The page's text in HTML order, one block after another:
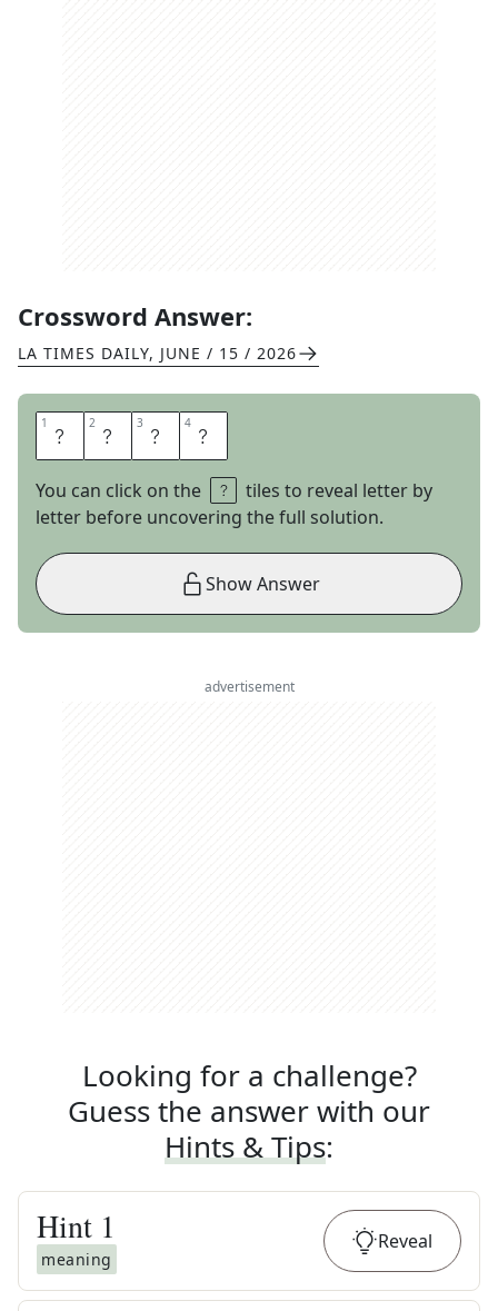
Crossword Answer:
LA TIMES DAILY, JUNE / 15 / 2026
1 S 2 P 3 E 4 D
You can click on the
tiles to reveal letter by
letter before uncovering the full solution.
Show Answer
advertisement
Looking for a challenge?
Guess the answer with our
Hints & Tips:
Hint 1
meaning
Reveal